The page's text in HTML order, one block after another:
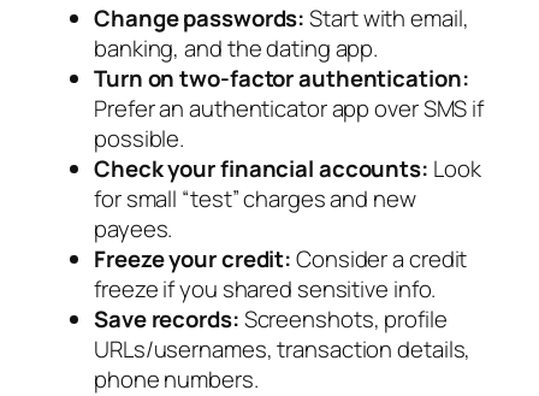
Change passwords:Start with email,
banking, and the dating app.
Turn on two-factor authentication:
Prefer an authenticator app over SMS if
possible.
Check your financial accounts: Look
for small “test” charges and new
payees.
Freeze your credit:Consider a credit
freeze if you shared sensitive info.
Save records:Screenshots, profile
URLs/usernames, transaction details,
phone numbers.